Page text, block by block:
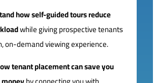
how self-guided tours reduce
while giving prospective tenants
on-demand viewing experience.
tenant placement can save you